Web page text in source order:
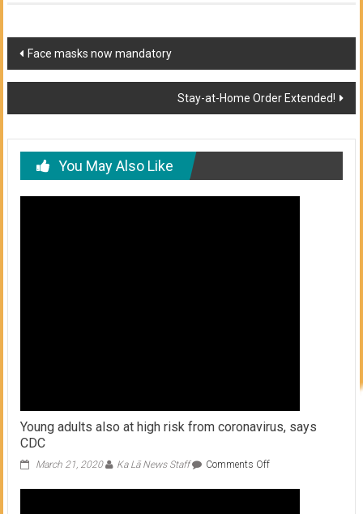
Post
navigation
Face masks now mandatory
Stay-at-Home Order Extended!
You May Also Like
Young adults also at high risk from coronavirus, says
CDC
March 21, 2020 Ka Lā News Staff Comments Offon